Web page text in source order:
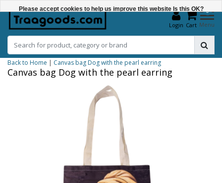
Login
0
Cart Menu
Back to Home | Canvas bag Dog with the pearl earring
Canvas bag Dog with the pearl earring
Please accept cookies to help us improve this website Is this OK?
No
More on cookies »